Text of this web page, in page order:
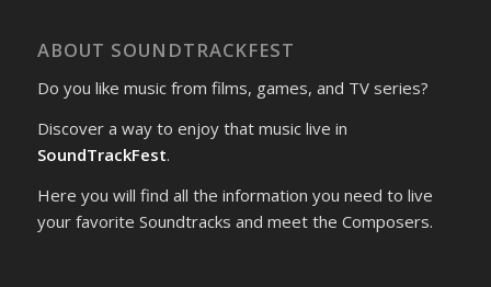
ABOUT SOUNDTRACKFEST
Do you like music from films, games, and TV series?
Discover a way to enjoy that music live in
SoundTrackFest.
Here you will find all the information you need to live
your favorite Soundtracks and meet the Composers.